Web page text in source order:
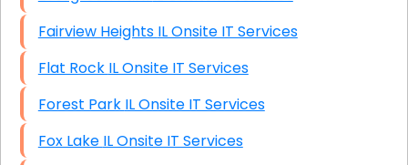
Fairview Heights IL Onsite IT Services
Flat Rock IL Onsite IT Services
Forest Park IL Onsite IT Services
Fox Lake IL Onsite IT Services